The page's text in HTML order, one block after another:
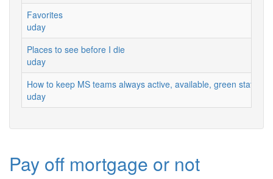
Favorites
uday
Places to see before I die
uday
How to keep MS teams always active, available, green status
uday
Pay off mortgage or not